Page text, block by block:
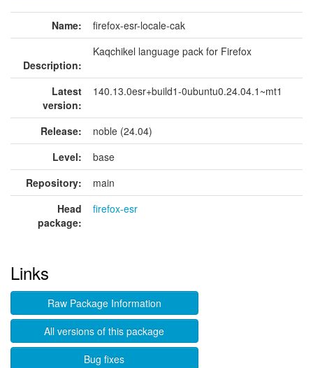
Name: firefox-esr-locale-cak
Description:
Kaqchikel language pack for Firefox
Latest
version:
140.13.0esr+build1-0ubuntu0.24.04.1~mt1
Release:
noble (24.04)
Level:
base
Repository:
main
Head
package:
firefox-esr
Links
Raw Package Information
All versions of this package
Bug fixes